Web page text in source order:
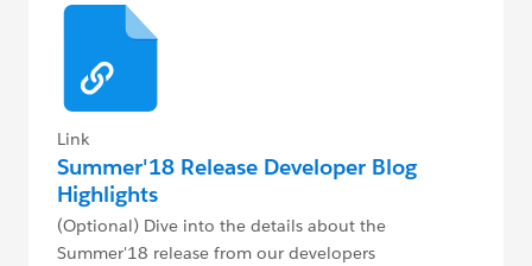
Link
Summer'18 Release Developer Blog
Highlights
(Optional) Dive into the details about the
Summer'18 release from our developers